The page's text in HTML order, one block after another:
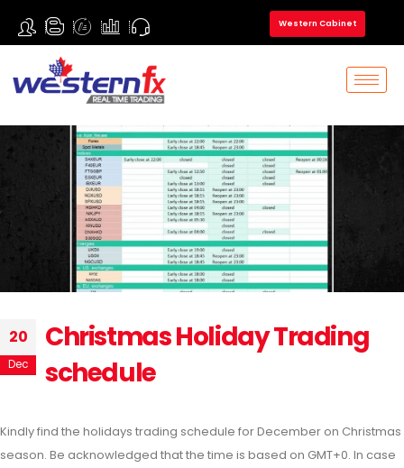
Western Cabinet
20
Dec
Christmas Holiday Trading
schedule
Kindly find the holidays trading schedule for December on Christmas
season. Be acknowledged that the time is based on GMT+0. In case